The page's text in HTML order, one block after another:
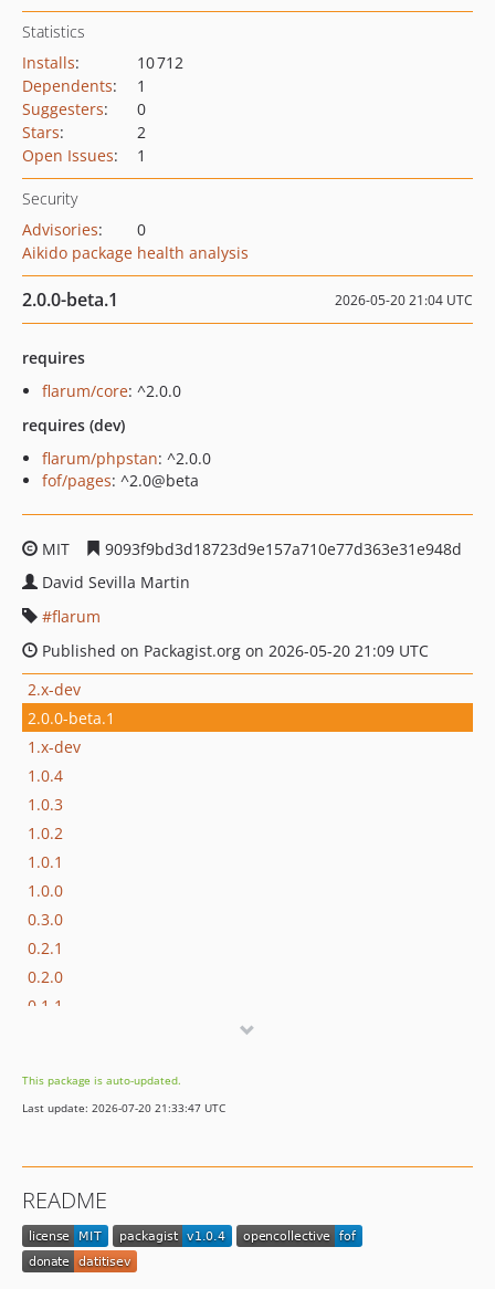
Statistics
Installs:
10 712
Dependents:
1
Suggesters:
0
Stars:
2
Open Issues: 1
Security
Advisories:
0
Aikido package health analysis
2.0.0-beta.1 2026-05-20 21:04 UTC
requires
flarum/core: ^2.0.0
requires (dev)
flarum/phpstan: ^2.0.0
fof/pages: ^2.0@beta
MIT
9093f9bd3d18723d9e157a710e77d363e31e948d
David Sevilla Martin
flarum
Published on Packagist.org on 2026-05-20 21:09 UTC
2.x-dev
2.0.0-beta.1
1.x-dev
1.0.4
1.0.3
1.0.2
1.0.1
1.0.0
0.3.0
0.2.1
0.2.0
0.1.1
This package is auto-updated.
Last update: 2026-07-20 21:33:47 UTC
README